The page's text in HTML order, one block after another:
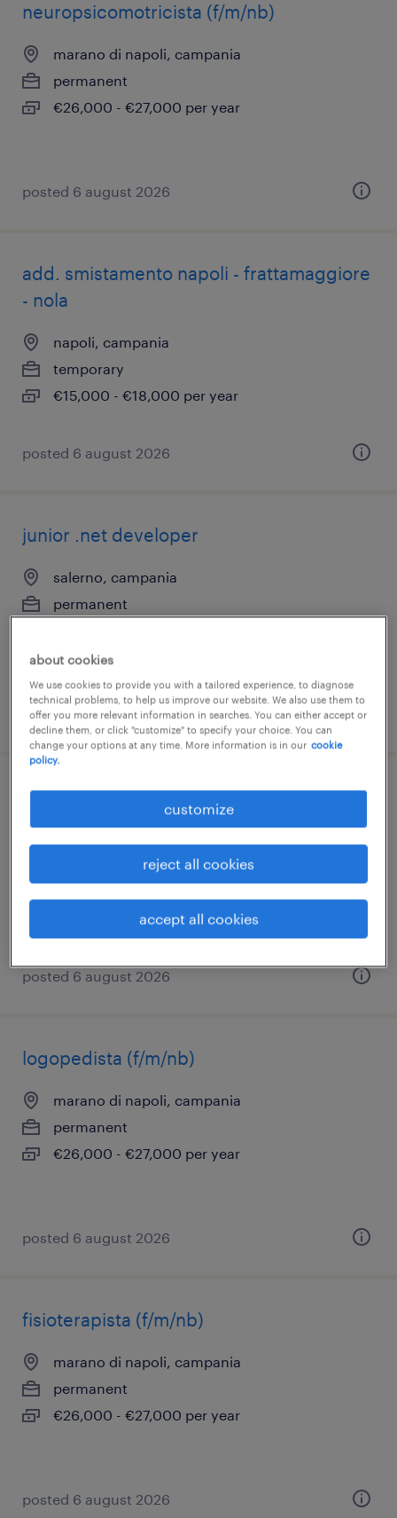
neuropsicomotricista (f/m/nb)
marano di napoli, campania
permanent
€26,000 - €27,000 per year
posted 6 august 2026
add. smistamento napoli - frattamaggiore
- nola
napoli, campania
temporary
€15,000 - €18,000 per year
posted 6 august 2026
junior .net developer
salerno, campania
permanent
posted 6 august 2026
add. sorveglianza ed accoglienza napoli -
campi flegrei - zone vesuviane
napoli, campania
€15,000 - €18,000 per year
posted 6 august 2026
logopedista (f/m/nb)
marano di napoli, campania
permanent
€26,000 - €27,000 per year
posted 6 august 2026
fisioterapista (f/m/nb)
marano di napoli, campania
permanent
€26,000 - €27,000 per year
posted 6 august 2026
about cookies
We use cookies to provide you with a tailored experience, to diagnose
technical problems, to help us improve our website. We also use them to
offer you more relevant information in searches. You can either accept or
decline them, or click "customize" to specify your choice. You can
change your options at any time. More information is in our cookie
policy.
customize
reject all cookies
accept all cookies